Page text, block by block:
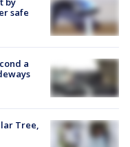
safe
a
Tree,